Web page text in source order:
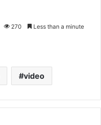
270 Less than a minute
video